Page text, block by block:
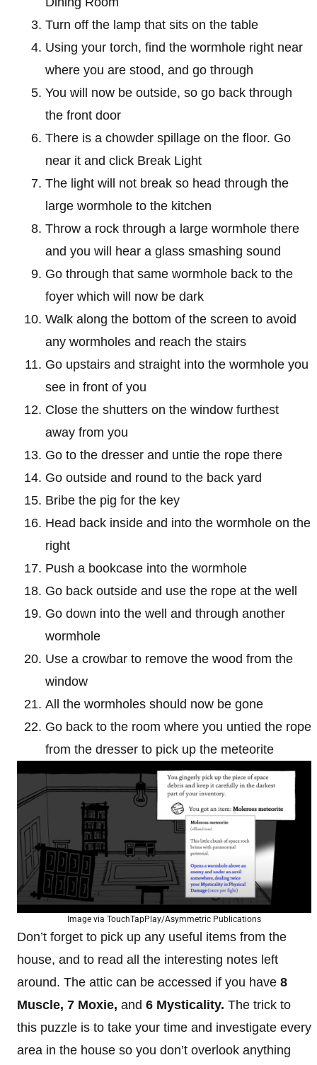
Turn off the lamp that sits on the table
Using your torch, find the wormhole right near
where you are stood, and go through
You will now be outside, so go back through
the front door
There is a chowder spillage on the floor. Go
near it and click Break Light
The light will not break so head through the
large wormhole to the kitchen
Throw a rock through a large wormhole there
and you will hear a glass smashing sound
Go through that same wormhole back to the
foyer which will now be dark
Walk along the bottom of the screen to avoid
any wormholes and reach the stairs
Go upstairs and straight into the wormhole you
see in front of you
Close the shutters on the window furthest
away from you
Go to the dresser and untie the rope there
Go outside and round to the back yard
Bribe the pig for the key
Head back inside and into the wormhole on the
right
Push a bookcase into the wormhole
Go back outside and use the rope at the well
Go down into the well and through another
wormhole
Use a crowbar to remove the wood from the
window
All the wormholes should now be gone
Go back to the room where you untied the rope
from the dresser to pick up the meteorite
Image via TouchTapPlay/Asymmetric Publications
Don’t forget to pick up any useful items from the
house, and to read all the interesting notes left
around. The attic can be accessed if you have 8
Muscle, 7 Moxie, and 6 Mysticality. The trick to
this puzzle is to take your time and investigate every
area in the house so you don’t overlook anything